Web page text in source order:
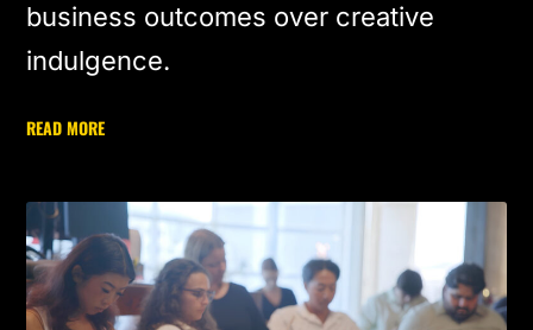
business outcomes over creative
indulgence.
READ MORE